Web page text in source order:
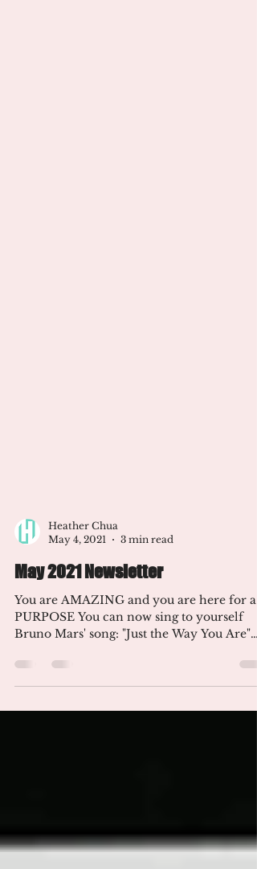
May 4, 2021
3 min read
May 2021 Newsletter
You are AMAZING and you are here for a
PURPOSE You can now sing to yourself
Bruno Mars' song: "Just the Way You Are"